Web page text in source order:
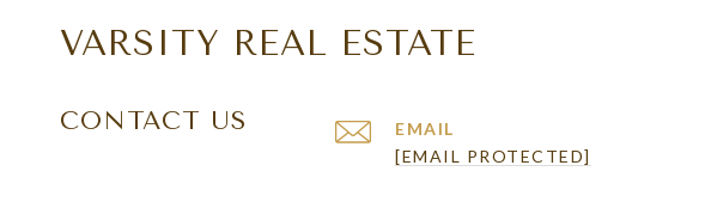
VARSITY REAL ESTATE
CONTACT US
EMAIL
[EMAIL PROTECTED]